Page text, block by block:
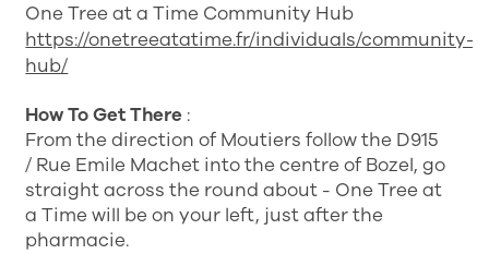
One Tree at a Time Community Hub
https://onetreeatatime.fr/individuals/community-
hub/
How To Get There :
From the direction of Moutiers follow the D915
/ Rue Emile Machet into the centre of Bozel, go
straight across the round about - One Tree at
a Time will be on your left, just after the
pharmacie.